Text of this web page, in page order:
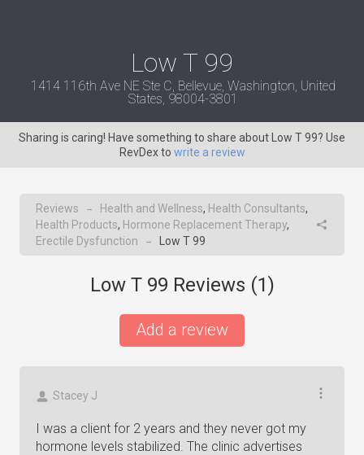
Low T 99
1414 116th Ave NE Ste C, Bellevue, Washington, United
States, 98004-3801
Sharing is caring! Have something to share about Low T 99? Use
RevDex to write a review
Reviews → Health and Wellness, Health Consultants,
Health Products, Hormone Replacement Therapy,
Erectile Dysfunction
→ Low T 99
Low T 99 Reviews (1)
Add a review
Stacey J
I was a client for 2 years and they never got my
hormone levels stabilized. The clinic advertises